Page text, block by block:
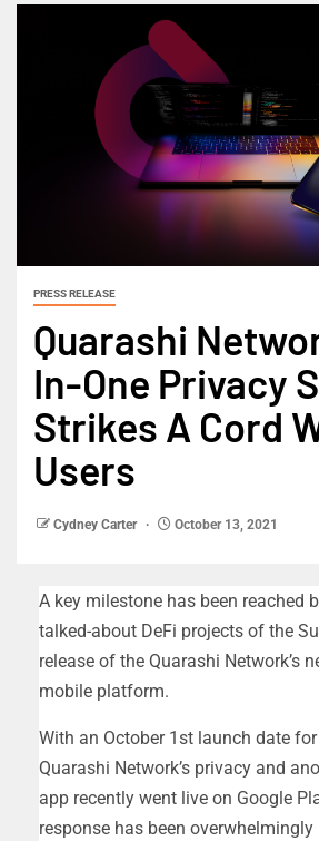
PRESS RELEASE
Quarashi
In-One Privacy
Strikes A Cord
Users
Cydney Carter October 13, 2021
A key milestone has been reached
talked-about DeFi projects of the
release of the Quarashi Network’s
mobile platform.
With an October 1st launch date for
Quarashi Network’s privacy and
app recently went live on Google
response has been overwhelmingly